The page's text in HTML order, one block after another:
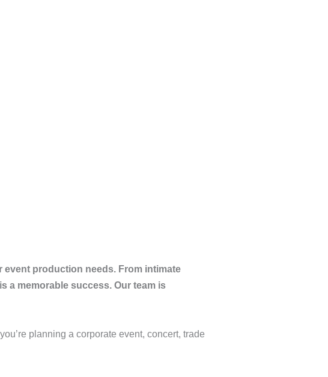
production needs. From intimate
a memorable success. Our team is
planning a corporate event, concert, trade